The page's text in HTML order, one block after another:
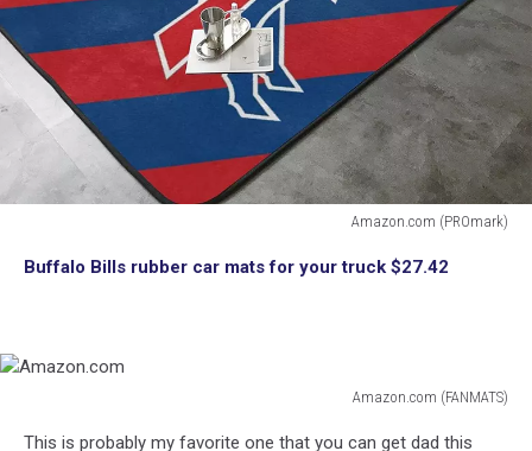
Amazon.com (PROmark)
Buffalo Bills rubber car mats for your truck $27.42
Amazon.com (FANMATS)
This is probably my favorite one that you can get dad this